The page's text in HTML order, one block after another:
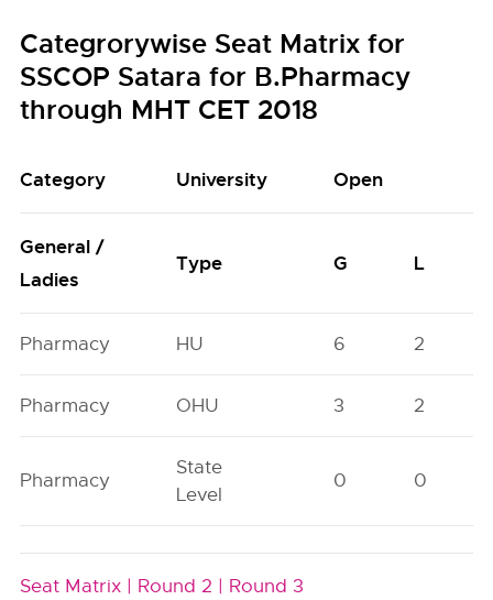
Categrorywise Seat Matrix for
SSCOP Satara for B.Pharmacy
through MHT CET 2018
Category University Open
General /
Ladies
Type G L
Pharmacy HU 6 2
Pharmacy OHU 3 2
Pharmacy
State
Level
0 0
Seat Matrix | Round 2 | Round 3